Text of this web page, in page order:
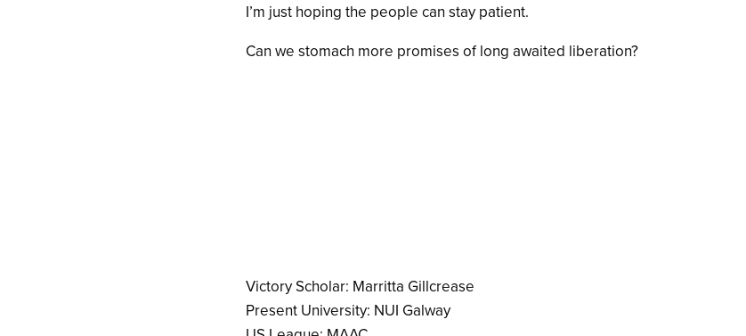
I’m just hoping the people can stay patient.
Can we stomach more promises of long awaited liberation?
Victory Scholar: Marritta Gillcrease
Present University: NUI Galway